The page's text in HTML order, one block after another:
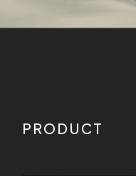
PRODUCT